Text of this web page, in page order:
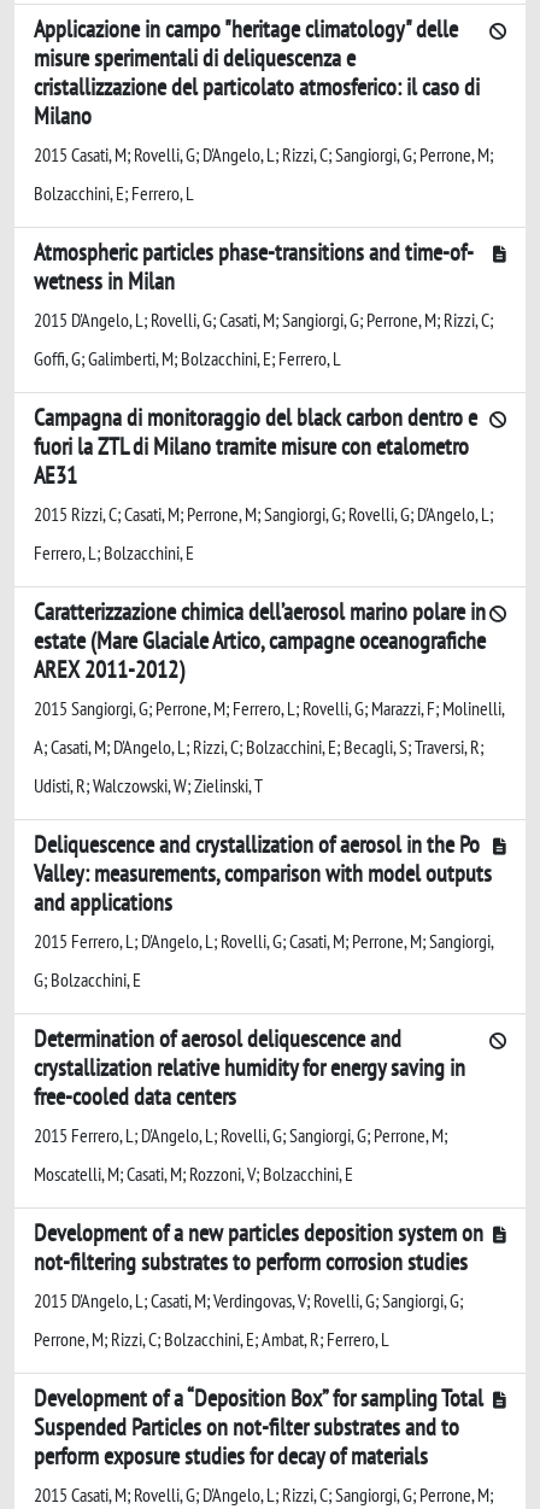
Applicazione in campo "heritage climatology" delle
misure sperimentali di deliquescenza e
cristallizzazione del particolato atmosferico: il caso di
Milano
2015 Casati, M; Rovelli, G; D'Angelo, L; Rizzi, C; Sangiorgi, G; Perrone, M;
Bolzacchini, E; Ferrero, L
Atmospheric particles phase-transitions and time-of-
wetness in Milan
2015 D'Angelo, L; Rovelli, G; Casati, M; Sangiorgi, G; Perrone, M; Rizzi, C;
Goffi, G; Galimberti, M; Bolzacchini, E; Ferrero, L
Campagna di monitoraggio del black carbon dentro e
fuori la ZTL di Milano tramite misure con etalometro
AE31
2015 Rizzi, C; Casati, M; Perrone, M; Sangiorgi, G; Rovelli, G; D'Angelo, L;
Ferrero, L; Bolzacchini, E
Caratterizzazione chimica dell’aerosol marino polare in
estate (Mare Glaciale Artico, campagne oceanografiche
AREX 2011-2012)
2015 Sangiorgi, G; Perrone, M; Ferrero, L; Rovelli, G; Marazzi, F; Molinelli,
A; Casati, M; D'Angelo, L; Rizzi, C; Bolzacchini, E; Becagli, S; Traversi, R;
Udisti, R; Walczowski, W; Zielinski, T
Deliquescence and crystallization of aerosol in the Po
Valley: measurements, comparison with model outputs
and applications
2015 Ferrero, L; D'Angelo, L; Rovelli, G; Casati, M; Perrone, M; Sangiorgi,
G; Bolzacchini, E
Determination of aerosol deliquescence and
crystallization relative humidity for energy saving in
free-cooled data centers
2015 Ferrero, L; D'Angelo, L; Rovelli, G; Sangiorgi, G; Perrone, M;
Moscatelli, M; Casati, M; Rozzoni, V; Bolzacchini, E
Development of a new particles deposition system on
not-filtering substrates to perform corrosion studies
2015 D'Angelo, L; Casati, M; Verdingovas, V; Rovelli, G; Sangiorgi, G;
Perrone, M; Rizzi, C; Bolzacchini, E; Ambat, R; Ferrero, L
Development of a “Deposition Box” for sampling Total
Suspended Particles on not-filter substrates and to
perform exposure studies for decay of materials
2015 Casati, M; Rovelli, G; D'Angelo, L; Rizzi, C; Sangiorgi, G; Perrone, M;